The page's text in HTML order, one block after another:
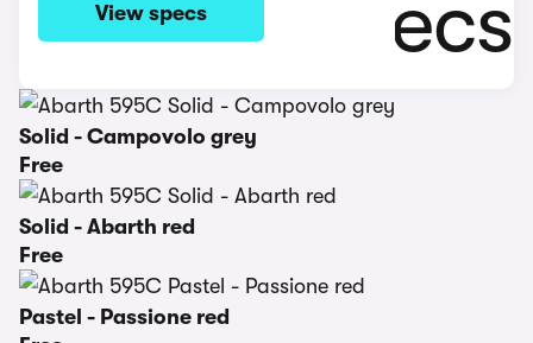
View specs
Solid - Campovolo grey
Free
Solid - Abarth red
Free
Pastel - Passione red